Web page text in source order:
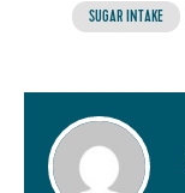
SUGAR INTAKE